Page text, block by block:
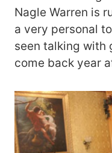
Nagle Warren is
a very personal
seen talking with
come back year